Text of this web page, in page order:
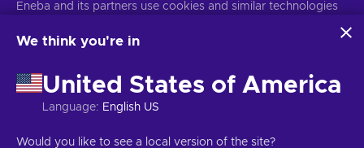
You can unsubscribe at any time. VisitPrivacy notice for more
Copyright © 2026 Eneba. All Rights Reserved. JSC “Helis play”, Gyneju
Eneba and its partners use cookies and similar technologies
website. We use this information to enhance content,
may also be used for ads personalization.
By clicking 'Accept all', you consent to the use of these
technologies by Eneba and its partners. You can adjust your
For more information on how Google uses your data, see
We think you're in
United States of America
Language: English US
Would you like to see a local version of the site?